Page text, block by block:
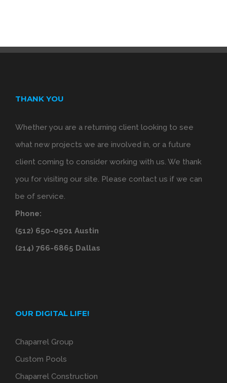
THANK YOU
Whether you are a returning client looking to see
what new projects we are involved in, or a future
client coming to consider working with us. We thank
you for visiting our site. Please contact us if we can
be of service.
Phone:
(512) 650-0501 Austin
(214) 766-6865 Dallas
OUR DIGITAL LIFE!
Chaparrel Group
Custom Pools
Chaparrel Construction